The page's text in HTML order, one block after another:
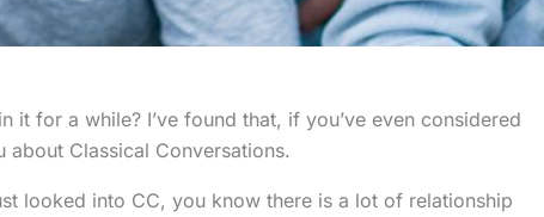
it for a while? I’ve found that, if you’ve even considered
about Classical Conversations.
looked into CC, you know there is a lot of relationship